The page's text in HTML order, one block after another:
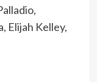
Elijah Kelley,